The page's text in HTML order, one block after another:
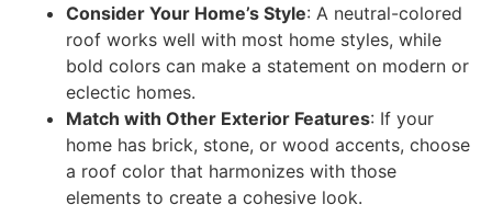
Consider Your Home’s Style: A neutral-colored
roof works well with most home styles, while
bold colors can make a statement on modern or
eclectic homes.
Match with Other Exterior Features: If your
home has brick, stone, or wood accents, choose
a roof color that harmonizes with those
elements to create a cohesive look.